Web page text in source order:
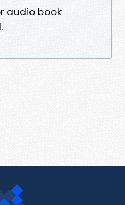
audio book